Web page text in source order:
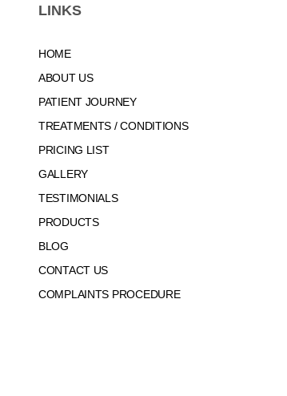
LINKS
HOME
ABOUT US
PATIENT JOURNEY
TREATMENTS / CONDITIONS
PRICING LIST
GALLERY
TESTIMONIALS
PRODUCTS
BLOG
CONTACT US
COMPLAINTS PROCEDURE